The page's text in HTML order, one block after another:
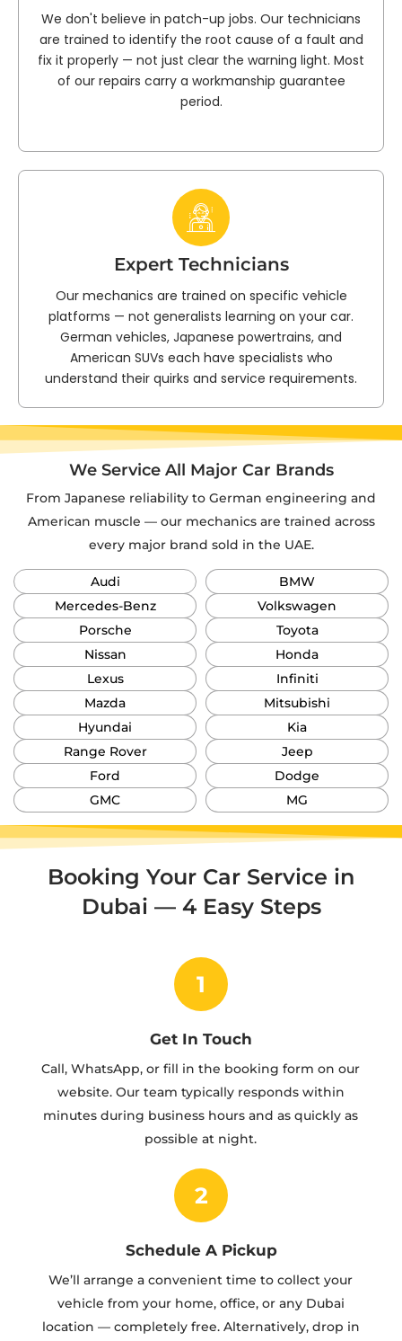
We don't believe in patch-up jobs. Our technicians
are trained to identify the root cause of a fault and
fix it properly — not just clear the warning light. Most
of our repairs carry a workmanship guarantee
period.
Expert Technicians
Our mechanics are trained on specific vehicle
platforms — not generalists learning on your car.
German vehicles, Japanese powertrains, and
American SUVs each have specialists who
understand their quirks and service requirements.
We Service All Major Car Brands
From Japanese reliability to German engineering and
American muscle — our mechanics are trained across
every major brand sold in the UAE.
Audi
BMW
Mercedes-Benz
Volkswagen
Porsche
Toyota
Nissan
Honda
Lexus
Infiniti
Mazda
Mitsubishi
Hyundai
Kia
Range Rover
Jeep
Ford
Dodge
GMC
MG
Booking Your Car Service in
Dubai — 4 Easy Steps
1
Get In Touch
Call, WhatsApp, or fill in the booking form on our
website. Our team typically responds within
minutes during business hours and as quickly as
possible at night.
2
Schedule A Pickup
We’ll arrange a convenient time to collect your
vehicle from your home, office, or any Dubai
location — completely free. Alternatively, drop in